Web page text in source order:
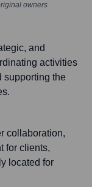
owners
and
activities
supporting the
collaboration,
for clients,
located for